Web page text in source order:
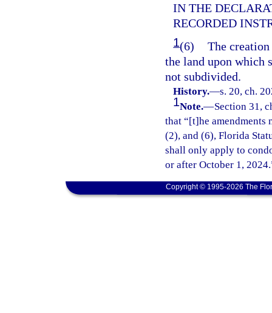
IN THE
RECORDED
1(6) The
the land upon which
not subdivided.
History.—s. 20, ch.
1Note.—Section 31,
that “[t]he amendments
(2), and (6), Florida
shall only apply to
or after October 1,
Copyright © 1995-2026 The